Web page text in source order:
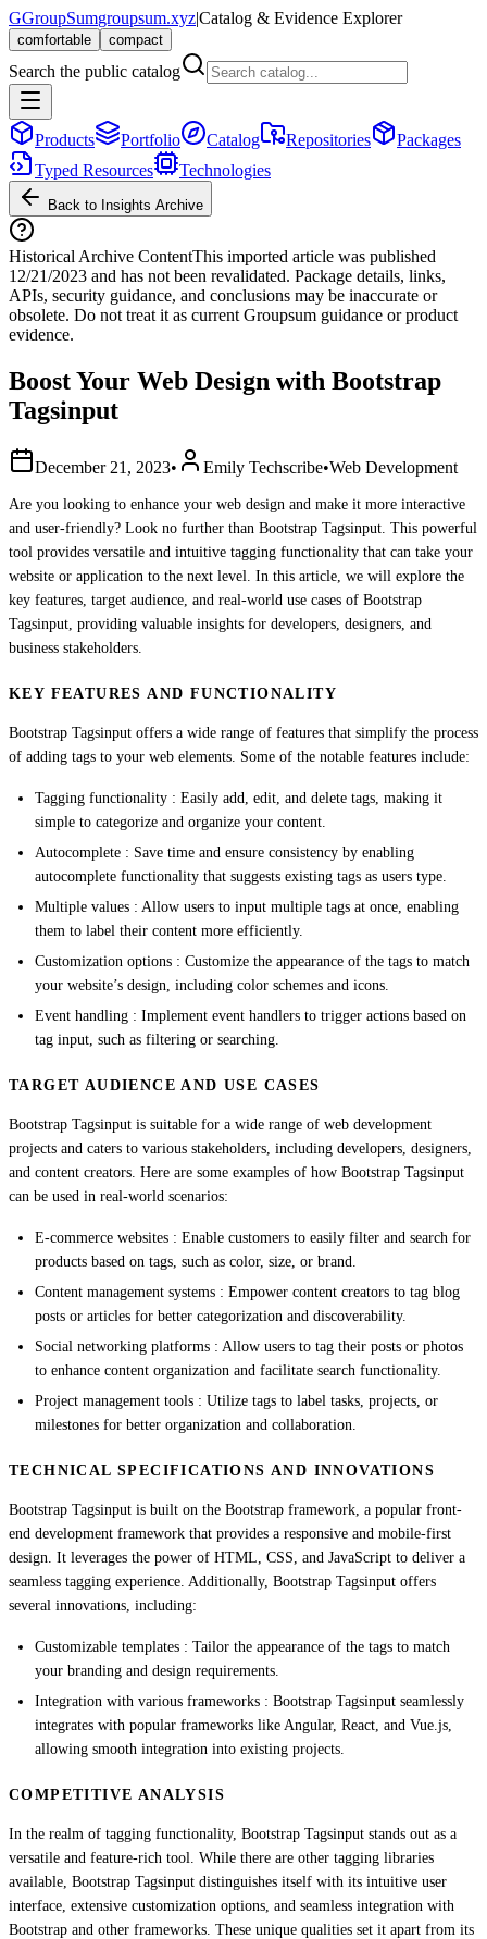
GGroupSumgroupsum.xyz|Catalog & Evidence Explorer
comfortable compact
Search the public catalog
Products Portfolio Catalog Repositories
Packages
Typed Resources
Technologies
Back to Insights Archive
Historical Archive ContentThis imported article was published
12/21/2023 and has not been revalidated. Package details, links,
APIs, security guidance, and conclusions may be inaccurate or
obsolete. Do not treat it as current Groupsum guidance or product
evidence.
Boost Your Web Design with Bootstrap
Tagsinput
December 21, 2023• Emily Techscribe•Web Development
Are you looking to enhance your web design and make it more interactive
and user-friendly? Look no further than Bootstrap Tagsinput. This powerful
tool provides versatile and intuitive tagging functionality that can take your
website or application to the next level. In this article, we will explore the
key features, target audience, and real-world use cases of Bootstrap
Tagsinput, providing valuable insights for developers, designers, and
business stakeholders.
KEY FEATURES AND FUNCTIONALITY
Bootstrap Tagsinput offers a wide range of features that simplify the process
of adding tags to your web elements. Some of the notable features include:
Tagging functionality : Easily add, edit, and delete tags, making it
simple to categorize and organize your content.
Autocomplete : Save time and ensure consistency by enabling
autocomplete functionality that suggests existing tags as users type.
Multiple values : Allow users to input multiple tags at once, enabling
them to label their content more efficiently.
Customization options : Customize the appearance of the tags to match
your website’s design, including color schemes and icons.
Event handling : Implement event handlers to trigger actions based on
tag input, such as filtering or searching.
TARGET AUDIENCE AND USE CASES
Bootstrap Tagsinput is suitable for a wide range of web development
projects and caters to various stakeholders, including developers, designers,
and content creators. Here are some examples of how Bootstrap Tagsinput
can be used in real-world scenarios:
E-commerce websites : Enable customers to easily filter and search for
products based on tags, such as color, size, or brand.
Content management systems : Empower content creators to tag blog
posts or articles for better categorization and discoverability.
Social networking platforms : Allow users to tag their posts or photos
to enhance content organization and facilitate search functionality.
Project management tools : Utilize tags to label tasks, projects, or
milestones for better organization and collaboration.
TECHNICAL SPECIFICATIONS AND INNOVATIONS
Bootstrap Tagsinput is built on the Bootstrap framework, a popular front-
end development framework that provides a responsive and mobile-first
design. It leverages the power of HTML, CSS, and JavaScript to deliver a
seamless tagging experience. Additionally, Bootstrap Tagsinput offers
several innovations, including:
Customizable templates : Tailor the appearance of the tags to match
your branding and design requirements.
Integration with various frameworks : Bootstrap Tagsinput seamlessly
integrates with popular frameworks like Angular, React, and Vue.js,
allowing smooth integration into existing projects.
COMPETITIVE ANALYSIS
In the realm of tagging functionality, Bootstrap Tagsinput stands out as a
versatile and feature-rich tool. While there are other tagging libraries
available, Bootstrap Tagsinput distinguishes itself with its intuitive user
interface, extensive customization options, and seamless integration with
Bootstrap and other frameworks. These unique qualities set it apart from its